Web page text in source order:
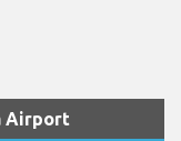
Airport